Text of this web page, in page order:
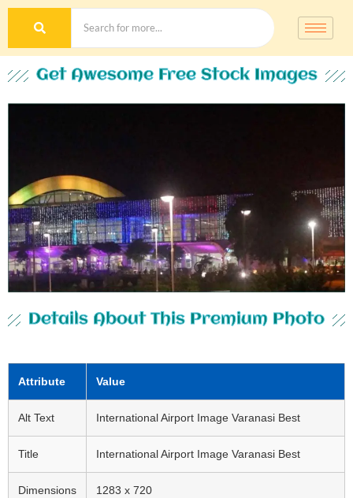
Get Awesome Free Stock Images
Details About This Premium Photo
Attribute Value
Alt Text International Airport Image Varanasi Best
Title International Airport Image Varanasi Best
Dimensions 1283 x 720